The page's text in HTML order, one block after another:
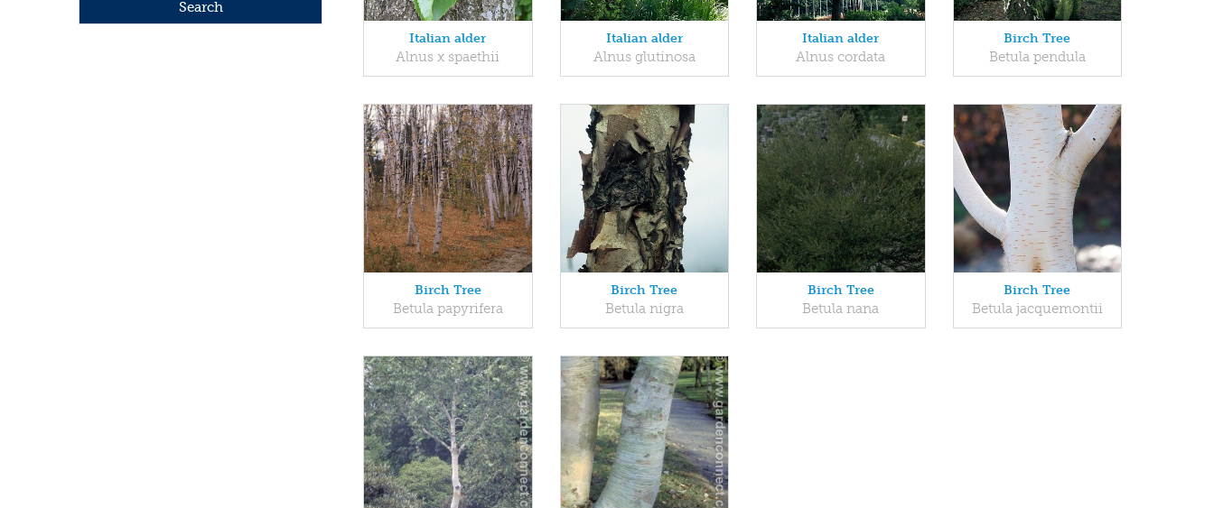
Italian alder
Alnus x spaethii
Italian alder
Alnus glutinosa
Italian alder
Alnus cordata
Birch Tree
Betula pendula
Birch Tree
Betula papyrifera
Birch Tree
Betula nigra
Birch Tree
Betula nana
Birch Tree
Betula jacquemontii